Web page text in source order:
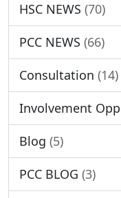
HSC NEWS (70)
PCC NEWS (66)
Consultation (14)
Involvement
Blog (5)
PCC BLOG (3)